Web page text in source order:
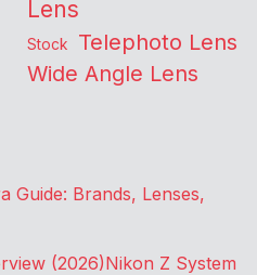
Lens
Stock Telephoto Lens
Wide Angle Lens
Guide: Brands, Lenses,
(2026)Nikon Z System